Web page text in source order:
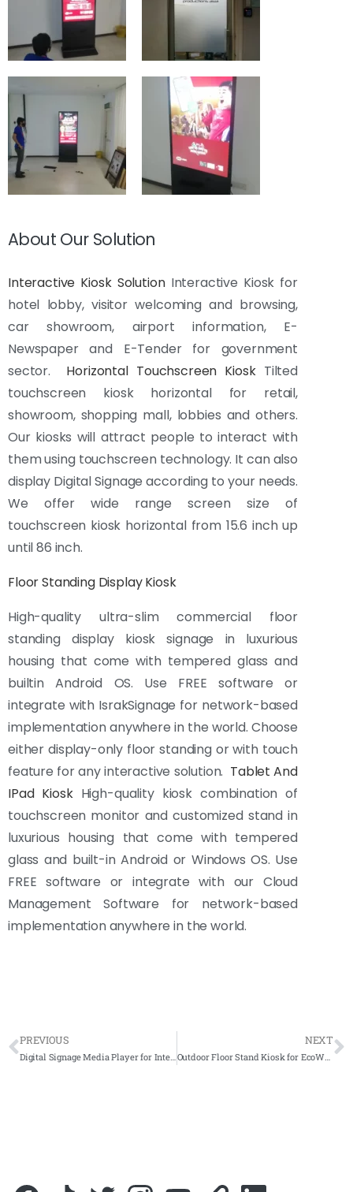
About Our Solution
Interactive Kiosk SolutionInteractive Kiosk for
hotel lobby, visitor welcoming and browsing,
car showroom, airport information, E-
Newspaper and E-Tender for government
sector.
Horizontal Touchscreen KioskTilted
touchscreen kiosk horizontal for retail,
showroom, shopping mall, lobbies and others.
Our kiosks will attract people to interact with
them using touchscreen technology. It can also
display Digital Signage according to your needs.
We offer wide range screen size of
touchscreen kiosk horizontal from 15.6 inch up
until 86 inch.
Floor Standing Display Kiosk
High-quality ultra-slim commercial floor
standing display kiosk signage in luxurious
housing that come with tempered glass and
builtin Android OS. Use FREE software or
integrate with IsrakSignage for network-based
implementation anywhere in the world. Choose
either display-only floor standing or with touch
feature for any interactive solution. Tablet And
IPad KioskHigh-quality kiosk combination of
touchscreen monitor and customized stand in
luxurious housing that come with tempered
glass and built-in Android or Windows OS. Use
FREE software or integrate with our Cloud
Management Software for network-based
implementation anywhere in the world.
PREVIOUS
Digital Signage Media Player for International Federation of Red Cross and Red Crescent Societies (IFRC)
NEXT